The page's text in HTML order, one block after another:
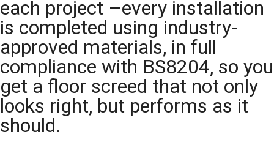
each project –every installation
is completed using industry-
approved materials, in full
compliance with BS8204, so you
get a floor screed that not only
looks right, but performs as it
should.